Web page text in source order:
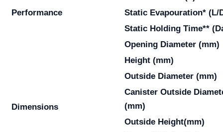
Performance
Static Evapouration* (L/
Static Holding Time**
Dimensions
Opening Diameter (mm)
Height (mm)
Outside Diameter (mm)
Canister Outside
(mm)
Outside Height(mm)